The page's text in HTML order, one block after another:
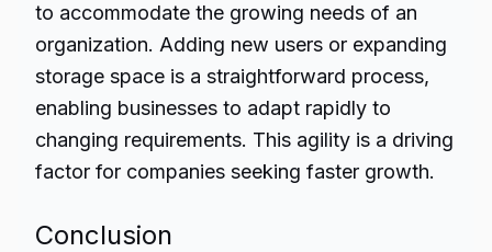
to accommodate the growing needs of an
organization. Adding new users or expanding
storage space is a straightforward process,
enabling businesses to adapt rapidly to
changing requirements. This agility is a driving
factor for companies seeking faster growth.
Conclusion